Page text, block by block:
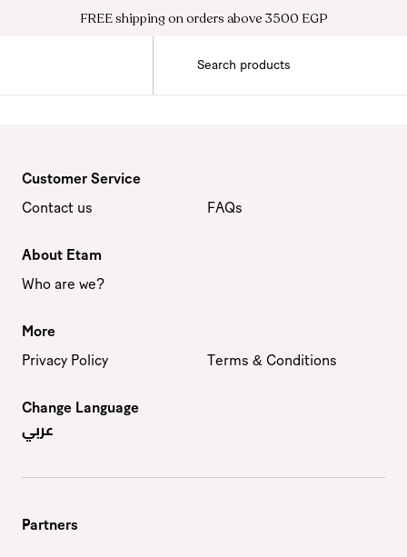
FREE shipping on orders above 3500 EGP
Customer Service
Contact us
FAQs
About Etam
Who are we?
More
Privacy Policy
Terms & Conditions
Change Language
عربي
Partners